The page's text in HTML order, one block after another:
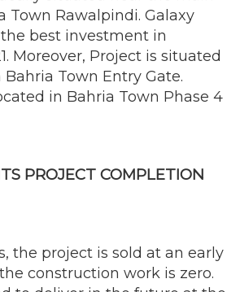
Town Rawalpindi. Galaxy
best investment in
Moreover, Project is situated
Town Entry Gate.
in Bahria Town Phase 4
PROJECT COMPLETION
the project is sold at an early
construction work is zero.